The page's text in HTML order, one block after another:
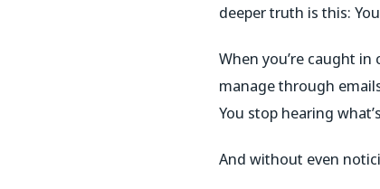
deeper truth is this:
When you’re caught in
manage through
You stop hearing
And without even